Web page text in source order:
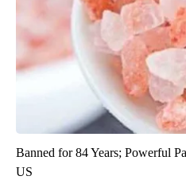
Banned for 84 Years; Powerful
US